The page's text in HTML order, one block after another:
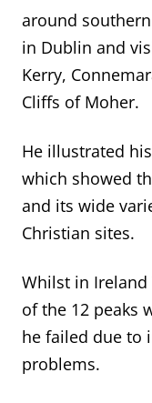
around
in Dublin and
Kerry,
Cliffs of Moher.
He illustrated
which showed
and its wide
Christian sites.
Whilst in
of the 12 peaks
he failed due to
problems.